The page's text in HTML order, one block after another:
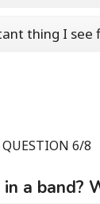
thing I see
QUESTION 6/8
in a band?